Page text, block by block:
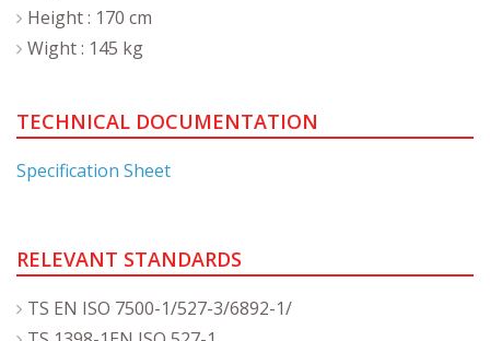
Height : 170 cm
Wight : 145 kg
TECHNICAL DOCUMENTATION
Specification Sheet
RELEVANT STANDARDS
TS EN ISO 7500-1/527-3/6892-1/